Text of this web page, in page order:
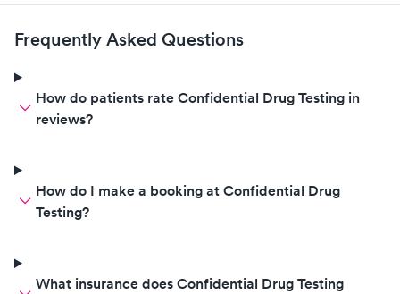
Frequently Asked Questions
How do patients rate Confidential Drug Testing in
reviews?
How do I make a booking at Confidential Drug
Testing?
What insurance does Confidential Drug Testing